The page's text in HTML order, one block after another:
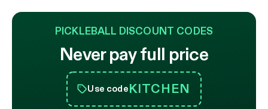
PICKLEBALL DISCOUNT CODES
Never pay full price
Use codeKITCHEN